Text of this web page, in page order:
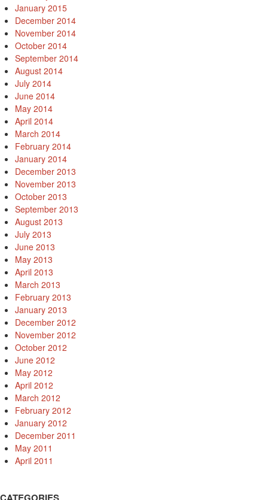
January 2015
December 2014
November 2014
October 2014
September 2014
August 2014
July 2014
June 2014
May 2014
April 2014
March 2014
February 2014
January 2014
December 2013
November 2013
October 2013
September 2013
August 2013
July 2013
June 2013
May 2013
April 2013
March 2013
February 2013
January 2013
December 2012
November 2012
October 2012
June 2012
May 2012
April 2012
March 2012
February 2012
January 2012
December 2011
May 2011
April 2011